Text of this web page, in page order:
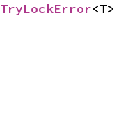
TryLockError<T>